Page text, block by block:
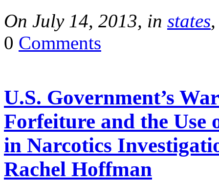
On July 14, 2013, in states
0 Comments
U.S. Government’s
Forfeiture and the
in Narcotics
Rachel Hoffman